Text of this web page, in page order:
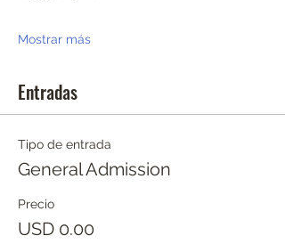
Mostrar más
Entradas
Tipo de entrada
General Admission
Precio
USD 0.00